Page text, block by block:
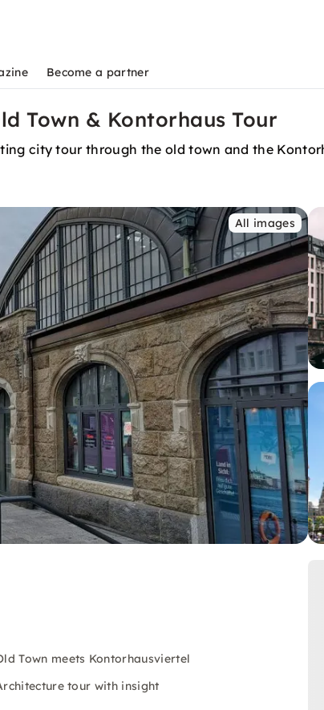
Become a partner
Town & Kontorhaus Tour
city tour through the old town and the
All images
Town meets Kontorhausviertel
tour with insight